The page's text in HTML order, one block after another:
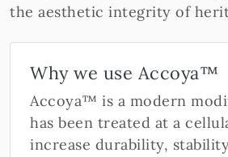
the aesthetic integrity of
Why we use Accoya™
Accoya™ is a modern
has been treated at a
increase durability,